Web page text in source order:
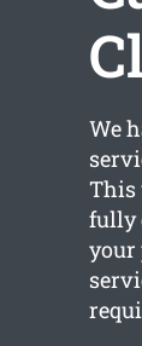
We
This
fully
your